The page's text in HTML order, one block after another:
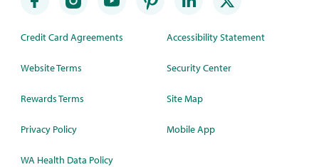
Credit Card Agreements
Website Terms
Rewards Terms
Privacy Policy
WA Health Data Policy
Accessibility Statement
Security Center
Site Map
Mobile App